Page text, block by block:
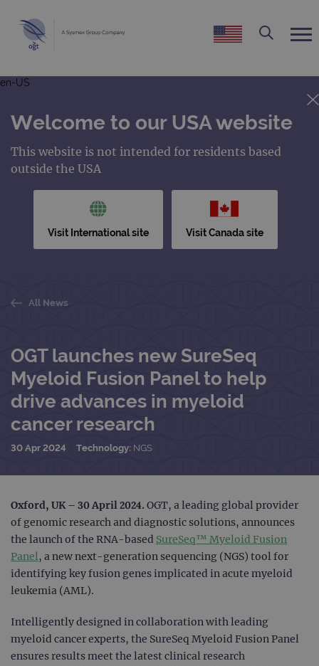
en-US
Welcome to our USA website
This website is not intended for residents based
outside the USA
Visit International site Visit Canada site
All News
OGT launches new SureSeq
Myeloid Fusion Panel to help
drive advances in myeloid
cancer research
30 Apr 2024 Technology: NGS
Oxford, UK – 30 April 2024. OGT, a leading global provider
of genomic research and diagnostic solutions, announces
the launch of the RNA-based SureSeq™ Myeloid Fusion
Panel, a new next-generation sequencing (NGS) tool for
identifying key fusion genes implicated in acute myeloid
leukemia (AML).
Intelligently designed in collaboration with leading
myeloid cancer experts, the SureSeq Myeloid Fusion Panel
ensures results meet the latest clinical research